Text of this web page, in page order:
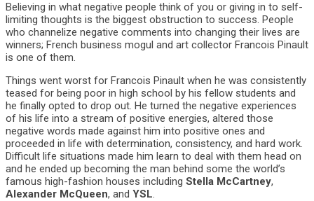
Believing in what negative people think of you or giving in to self-
limiting thoughts is the biggest obstruction to success. People
who channelize negative comments into changing their lives are
winners; French business mogul and art collector Francois Pinault
is one of them.
Things went worst for Francois Pinault when he was consistently
teased for being poor in high school by his fellow students and
he finally opted to drop out. He turned the negative experiences
of his life into a stream of positive energies, altered those
negative words made against him into positive ones and
proceeded in life with determination, consistency, and hard work.
Difficult life situations made him learn to deal with them head on
and he ended up becoming the man behind some the world’s
famous high-fashion houses including Stella McCartney,
Alexander McQueen, and YSL.